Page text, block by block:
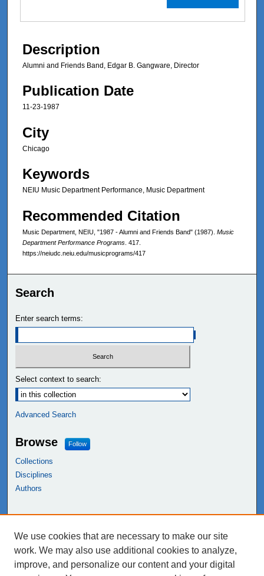
Description
Alumni and Friends Band, Edgar B. Gangware, Director
Publication Date
11-23-1987
City
Chicago
Keywords
NEIU Music Department Performance, Music Department
Recommended Citation
Music Department, NEIU, "1987 - Alumni and Friends Band" (1987). Music
Department Performance Programs . 417.
https://neiudc.neiu.edu/musicprograms/417
Search
Enter search terms:
Select context to search:
Advanced Search
Browse Follow
Collections
Disciplines
Authors
NEIU Libraries
Northeastern Illinois University
We use cookies that are necessary to make our site
work. We may also use additional cookies to analyze,
improve, and personalize our content and your digital